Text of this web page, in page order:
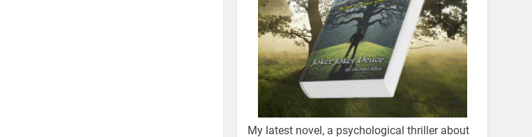
My latest novel, a psychological thriller about